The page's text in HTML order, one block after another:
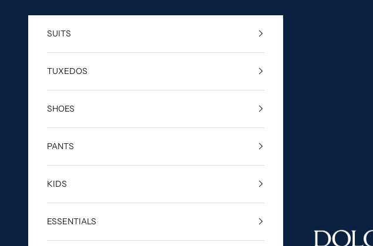
DOLCE VESTA
SUITS
TUXEDOS
SHOES
PANTS
KIDS
ESSENTIALS